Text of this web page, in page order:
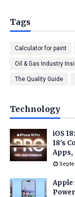
Tags
Calculator for paint
Oil & Gas Industry
The Quality Guide
Technology
iOS
18's
Apps,
Apple